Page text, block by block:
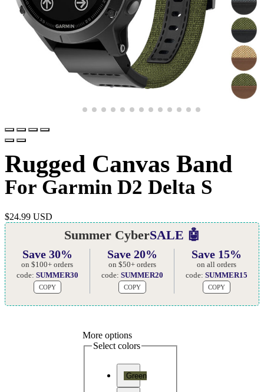
Rugged Canvas Band
For Garmin D2 Delta S
$24.99 USD
Summer CyberSALE 🤖
Save 30%
on $100+ orders
code: SUMMER30
COPY
Save 20%
on $50+ orders
code: SUMMER20
COPY
Save 15%
on all orders
code:SUMMER15
COPY
More options
Select colors
Green